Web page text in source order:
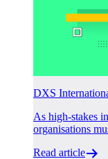
DXS
As high-stakes
organisations
Read article